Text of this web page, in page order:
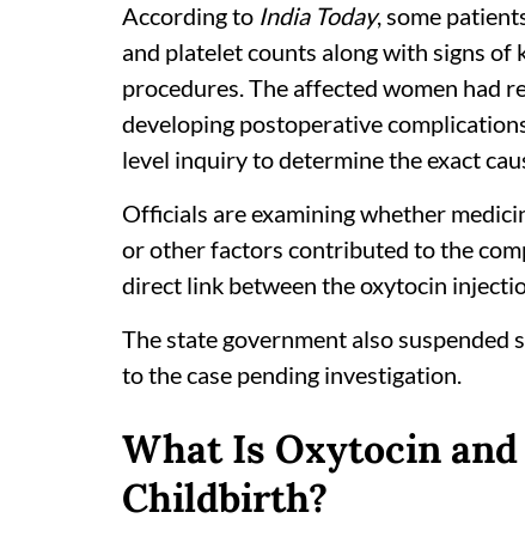
According to India Today, some
and platelet counts along with signs
procedures. The affected women had
developing postoperative
level inquiry to determine the exact
Officials are examining whether
or other factors contributed to the
direct link between the oxytocin
The state government also suspended
to the case pending investigation.
What Is Oxytocin
Childbirth?